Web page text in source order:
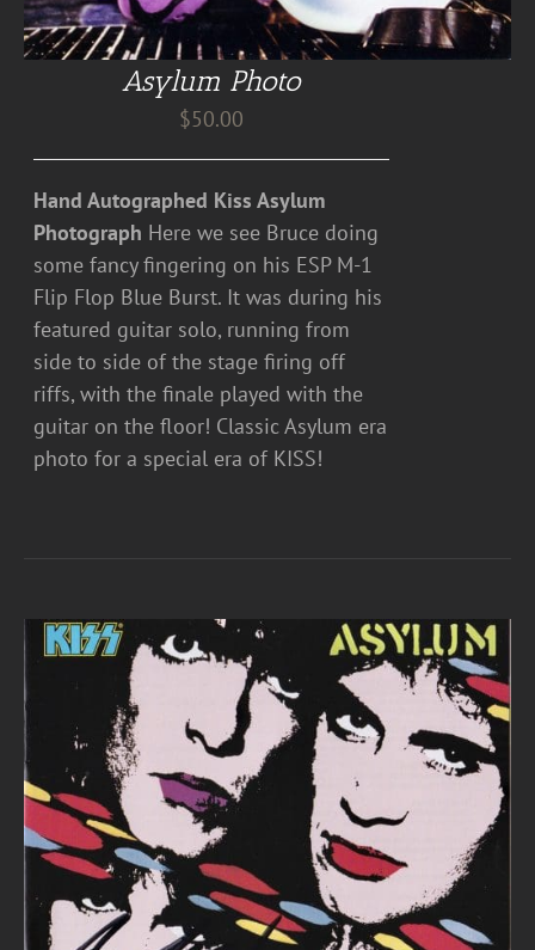
Asylum Photo
$50.00
Hand Autographed Kiss Asylum
Photograph Here we see Bruce doing
some fancy fingering on his ESP M-1
Flip Flop Blue Burst. It was during his
featured guitar solo, running from
side to side of the stage firing off
riffs, with the finale played with the
guitar on the floor! Classic Asylum era
photo for a special era of KISS!